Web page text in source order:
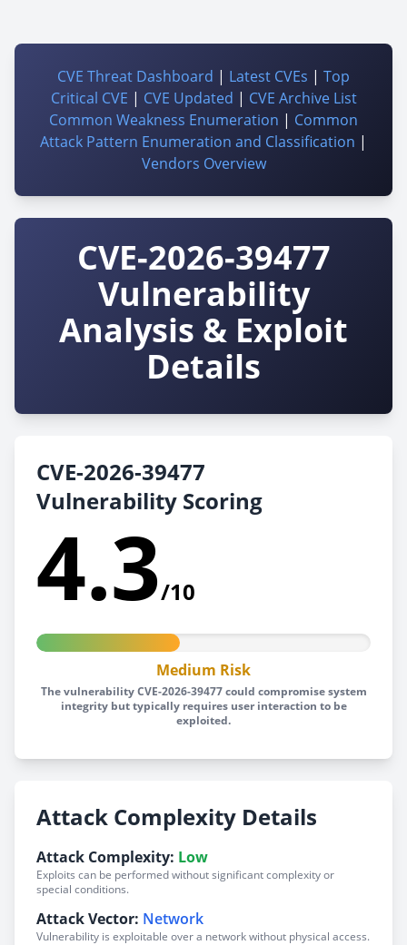
CVE Threat Dashboard | Latest CVEs | Top
Critical CVE | CVE Updated | CVE Archive List
Common Weakness Enumeration | Common
Attack Pattern Enumeration and Classification |
Vendors Overview
CVE-2026-39477
Vulnerability
Analysis & Exploit
Details
CVE-2026-39477
Vulnerability Scoring
4.3/10
Medium Risk
The vulnerability CVE-2026-39477 could compromise system
integrity but typically requires user interaction to be
exploited.
Attack Complexity Details
Attack Complexity: Low
Exploits can be performed without significant complexity or
special conditions.
Attack Vector: Network
Vulnerability is exploitable over a network without physical access.